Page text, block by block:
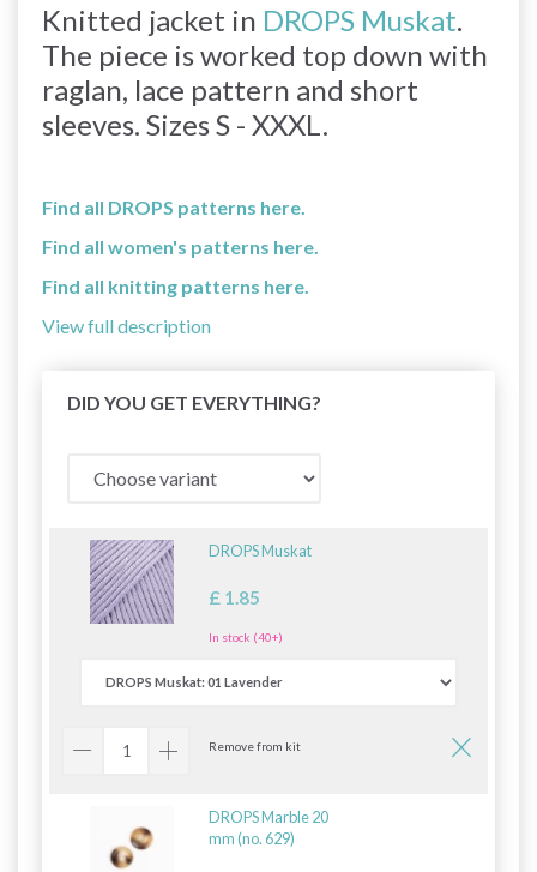
Knitted jacket in DROPS Muskat.
The piece is worked top down with
raglan, lace pattern and short
sleeves. Sizes S - XXXL.
Find all DROPS patterns here.
Find all women's patterns here.
Find all knitting patterns here.
View full description
DID YOU GET EVERYTHING?
DROPS Muskat
£ 1.85
In stock (40+)
Remove from kit
DROPS Marble 20
mm (no. 629)